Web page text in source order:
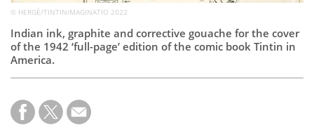
© HERGÉ/TINTINIMAGINATIO 2022
Indian ink, graphite and corrective gouache for the cover
of the 1942 ‘full-page’ edition of the comic book Tintin in
America.